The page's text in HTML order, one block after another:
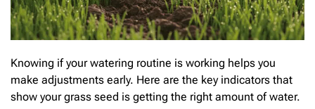
Knowing if your watering routine is working helps you
make adjustments early. Here are the key indicators that
show your grass seed is getting the right amount of water.